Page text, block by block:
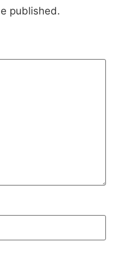
published.